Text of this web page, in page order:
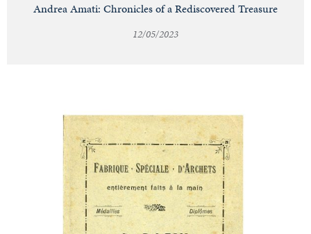
Andrea Amati: Chronicles of a Rediscovered Treasure
12/05/2023